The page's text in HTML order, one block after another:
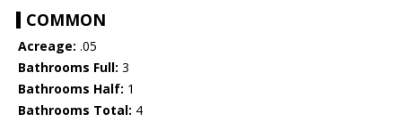
COMMON
Acreage: .05
Bathrooms Full: 3
Bathrooms Half: 1
Bathrooms Total: 4